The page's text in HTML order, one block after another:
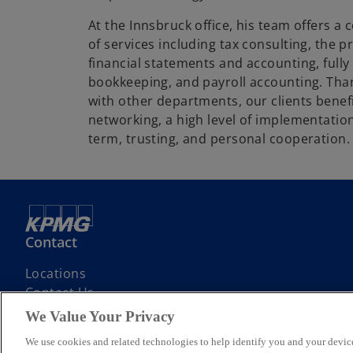
At the Innsbruck office, his team offers a
of services including tax consulting, the
financial statements and accounting,
bookkeeping, and payroll accounting.
with other departments, our clients
networking, a high level of
term, trusting, and personal cooperation.
Contact
Locations
Contact Us
We Value Your Privacy
We use cookies and related technologies to help identify you and your